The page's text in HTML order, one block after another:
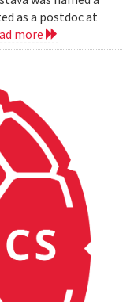
as a postdoc at
more